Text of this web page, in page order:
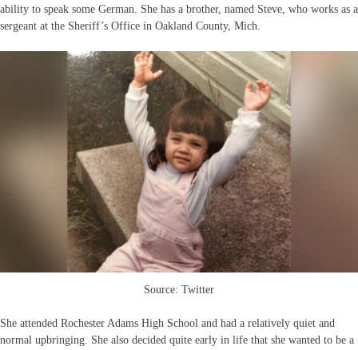
ability to speak some German. She has a brother, named Steve, who works as a
sergeant at the Sheriff’s Office in Oakland County, Mich.
Source: Twitter
She attended Rochester Adams High School and had a relatively quiet and
normal upbringing. She also decided quite early in life that she wanted to be a